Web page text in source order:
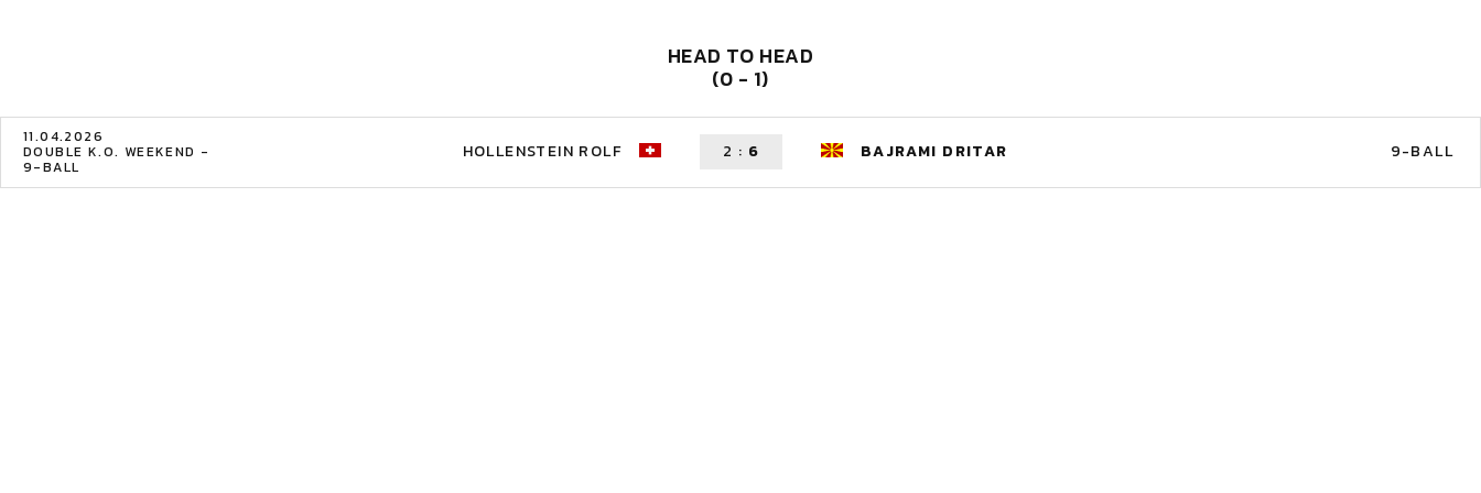
HEAD TO HEAD
(0 - 1)
11.04.2026
DOUBLE K.O. WEEKEND -
9-BALL
HOLLENSTEIN ROLF 2 : 6 BAJRAMI DRITAR 9-BALL